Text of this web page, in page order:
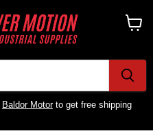
Baldor Motorto get free shipping